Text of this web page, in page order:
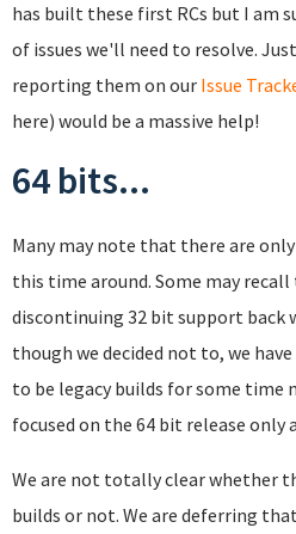
has built these first RCs but I am
of issues we'll need to resolve.
reporting them on our Issue
here) would be a massive help!
64 bits...
Many may note that there are
this time around. Some may
discontinuing 32 bit support back
though we decided not to, we
to be legacy builds for some time
focused on the 64 bit release only
We are not totally clear whether
builds or not. We are deferring